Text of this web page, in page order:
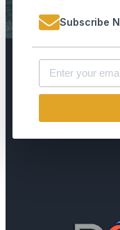
Subscribe